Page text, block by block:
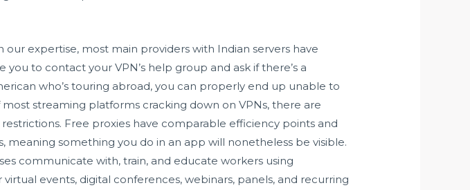
our expertise, most main providers with Indian servers have
to contact your VPN’s help group and ask if there’s a
who’s touring abroad, you can properly end up unable to
streaming platforms cracking down on VPNs, there are
Free proxies have comparable efficiency points and
meaning something you do in an app will nonetheless be visible.
communicate with, train, and educate workers using
events, digital conferences, webinars, panels, and recurring